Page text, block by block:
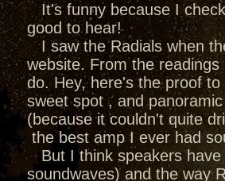
It's funny because I check
good to hear!
I saw the Radials when
website. From the
do. Hey, here's the proof
sweet spot , and
(because it couldn't quite
the best amp I ever had
But I think speakers have
soundwaves) and the way